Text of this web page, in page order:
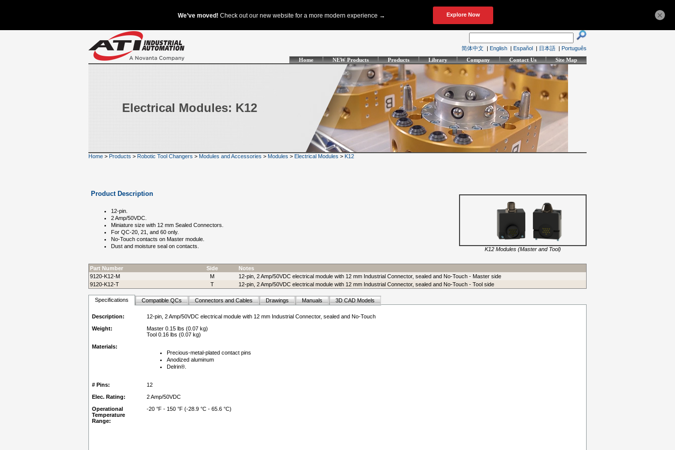
简体中文 | English | Español | 日本語 | Português
Home
NEW Products Products Library Company Contact Us Site Map
Electrical Modules: K12
Home > Products > Robotic Tool Changers > Modules and Accessories > Modules > Electrical Modules > K12
Product Description
12-pin.
2 Amp/50VDC.
Miniature size with 12 mm Sealed Connectors.
For QC-20, 21, and 60 only.
No-Touch contacts on Master module.
Dust and moisture seal on contacts.
K12 Modules (Master and Tool)
Part Number Side
Notes
9120-K12-M
M
12-pin, 2 Amp/50VDC electrical module with 12 mm Industrial Connector, sealed and No-Touch - Master side
9120-K12-T
T 12-pin, 2 Amp/50VDC electrical module with 12 mm Industrial Connector, sealed and No-Touch - Tool side
Specifications Compatible QCs Connectors and Cables Drawings Manuals 3D CAD Models
Description:
12-pin, 2 Amp/50VDC electrical module with 12 mm Industrial Connector, sealed and No-Touch
Weight:
Master 0.15 lbs (0.07 kg)
Tool 0.16 lbs (0.07 kg)
Materials:
Precious-metal-plated contact pins
Anodized aluminum
Delrin®.
# Pins:
12
Elec. Rating:
2 Amp/50VDC
Operational
Temperature
Range:
-20 °F - 150 °F (-28.9 °C - 65.6 °C)
×